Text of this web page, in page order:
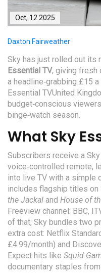
Oct, 12 2025
Daxton Fairweather
Sky has just rolled out its
Essential TV, giving fresh
a headline‑grabbing £15
Essential TVUnited
budget‑conscious
binge‑watch season.
What Sky
Subscribers receive a
voice‑controlled remote,
into live TV with a simple
includes flagship titles on
the Jackal and House of
Freeview channel: BBC,
of that, Sky bundles two
extra cost: Netflix
£4.99/month) and
Expect hits like Squid
documentary staples